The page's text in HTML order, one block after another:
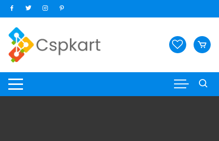
Skip
to
content